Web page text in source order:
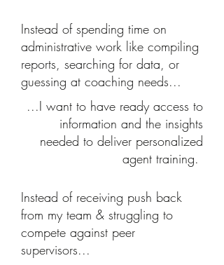
Instead of spending time on
administrative work like compiling
reports, searching for data, or
guessing at coaching needs...
...I want to have ready access to
information and the insights
needed to deliver personalized
agent training.
Instead of receiving push back
from my team & struggling to
compete against peer
supervisors...